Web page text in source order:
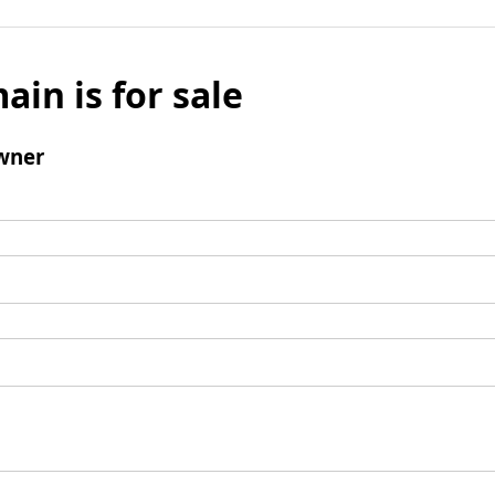
is for sale